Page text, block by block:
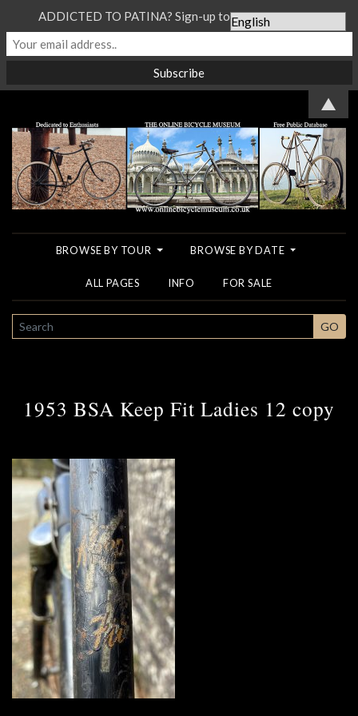
BROWSE BY TOUR BROWSE BY DATE
ALL PAGES INFO FOR SALE
SEARCH GO
1953 BSA Keep Fit Ladies 12 copy
ADDICTED TO PATINA? Sign-up to our Newsletter...
▲